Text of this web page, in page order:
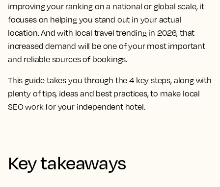
improving your ranking on a national or global scale, it
focuses on helping you stand out in your actual
location. And with local travel trending in 2026, that
increased demand will be one of your most important
and reliable sources of bookings.
This guide takes you through the 4 key steps, along with
plenty of tips, ideas and best practices, to make local
SEO work for your independent hotel.
Key takeaways